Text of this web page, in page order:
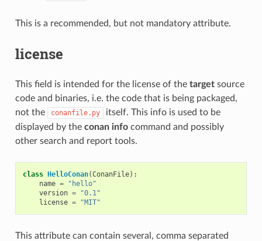
This is a recommended, but not mandatory attribute.
license
This field is intended for the license of the targetsource
code and binaries, i.e. the code that is being packaged,
not the
conanfile.py
itself. This info is used to be
displayed by the conan infocommand and possibly
other search and report tools.
class HelloConan(ConanFile):
name =
"hello"
version =
"0.1"
license = "MIT"
This attribute can contain several, comma separated